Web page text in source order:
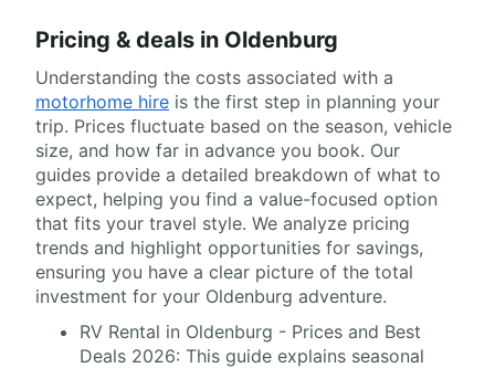
Pricing & deals in Oldenburg
Understanding the costs associated with a
motorhome hire is the first step in planning your
trip. Prices fluctuate based on the season, vehicle
size, and how far in advance you book. Our
guides provide a detailed breakdown of what to
expect, helping you find a value-focused option
that fits your travel style. We analyze pricing
trends and highlight opportunities for savings,
ensuring you have a clear picture of the total
investment for your Oldenburg adventure.
RV Rental in Oldenburg - Prices and Best
Deals 2026: This guide explains seasonal